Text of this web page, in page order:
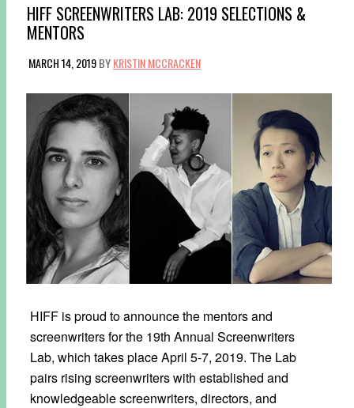
HIFF SCREENWRITERS LAB: 2019 SELECTIONS &
MENTORS
MARCH 14, 2019BYKRISTIN MCCRACKEN
HIFF is proud to announce the mentors and
screenwriters for the 19th Annual Screenwriters
Lab, which takes place April 5-7, 2019. The Lab
pairs rising screenwriters with established and
knowledgeable screenwriters, directors, and